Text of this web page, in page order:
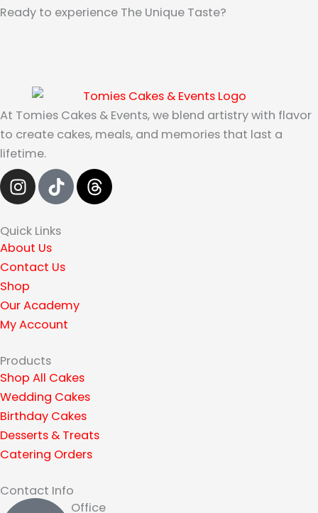
Ready to experience The Unique Taste?
At Tomies Cakes & Events, we blend artistry with flavor
to create cakes, meals, and memories that last a
lifetime.
I
n
s
t
a
g
r
a
m
T
i
k
t
k
T
h
r
Quick Links
About Us
Contact Us
Shop
Our Academy
My Account
Products
Shop All Cakes
Wedding Cakes
Birthday Cakes
Desserts & Treats
Catering Orders
Contact Info
Office